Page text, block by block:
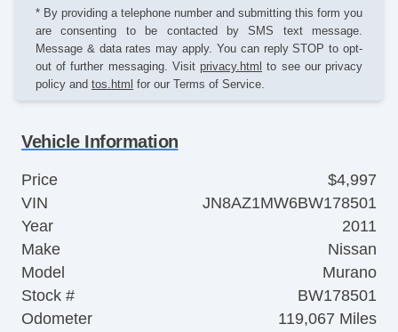
* By providing a telephone number and submitting this form you
are consenting to be contacted by SMS text message.
Message & data rates may apply. You can reply STOP to opt-
out of further messaging. Visit privacy.html to see our privacy
policy and tos.html for our Terms of Service.
Vehicle Information
Price
$4,997
VIN
JN8AZ1MW6BW178501
Year
2011
Make
Nissan
Model
Murano
Stock #
BW178501
Odometer
119,067 Miles